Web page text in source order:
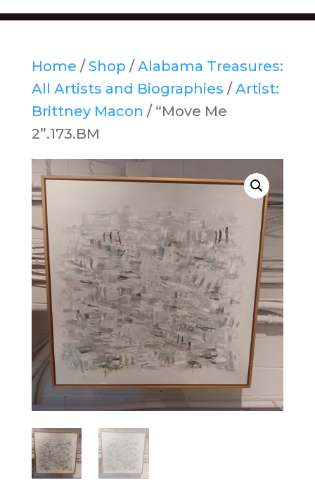
Home / Shop / Alabama Treasures:
All Artists and Biographies / Artist:
Brittney Macon / “Move Me
2”.173.BM